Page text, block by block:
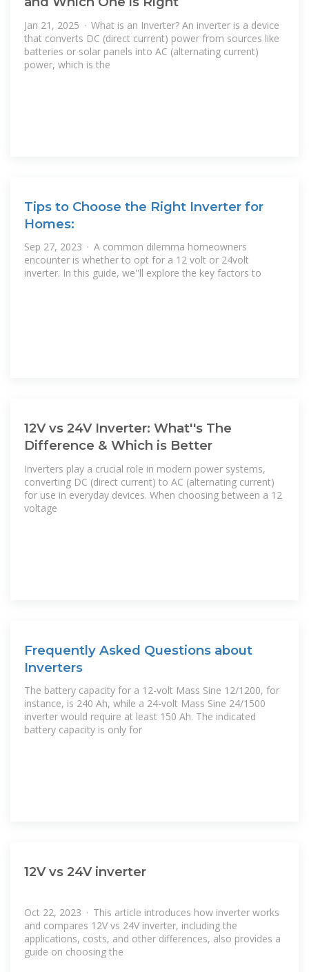
Jan 21, 2025 · What is an Inverter? An inverter is a device
that converts DC (direct current) power from sources like
batteries or solar panels into AC (alternating current)
power, which is the
Tips to Choose the Right Inverter for
Homes:
Sep 27, 2023 · A common dilemma homeowners
encounter is whether to opt for a 12 volt or 24volt
inverter. In this guide, we''ll explore the key factors to
12V vs 24V Inverter: What''s The
Difference & Which is Better
Inverters play a crucial role in modern power systems,
converting DC (direct current) to AC (alternating current)
for use in everyday devices. When choosing between a 12
voltage
Frequently Asked Questions about
Inverters
The battery capacity for a 12-volt Mass Sine 12/1200, for
instance, is 240 Ah, while a 24-volt Mass Sine 24/1500
inverter would require at least 150 Ah. The indicated
battery capacity is only for
12V vs 24V inverter
Oct 22, 2023 · This article introduces how inverter works
and compares 12V vs 24V inverter, including the
applications, costs, and other differences, also provides a
guide on choosing the